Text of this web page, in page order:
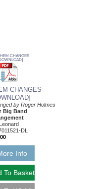
CHANGES
by Roger Holmes
Big Band
DL
Info